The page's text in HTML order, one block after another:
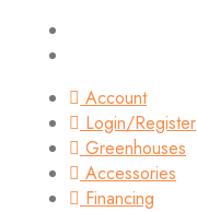
Account
Login/Register
Greenhouses
Accessories
Financing